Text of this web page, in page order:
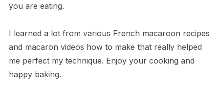
you are eating.
I learned a lot from various French macaroon recipes
and macaron videos how to make that really helped
me perfect my technique. Enjoy your cooking and
happy baking.